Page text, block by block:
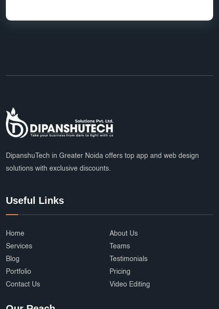
DipanshuTech in Greater Noida offers top app and web design
solutions with exclusive discounts.
Useful Links
Home
About Us
Services
Teams
Blog
Testimonials
Portfolio
Pricing
Contact Us
Video Editing